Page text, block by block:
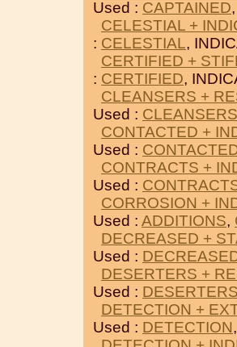
Used : CAPTAINED
CELESTIAL +
: CELESTIAL,
CERTIFIED +
: CERTIFIED,
CLEANSERS +
Used : CLEANSERS
CONTACTED +
Used :
CONTRACTS +
Used :
CORROSION +
Used : ADDITIONS,
DECREASED +
Used :
DESERTERS +
Used : DESERTERS
DETECTION +
Used : DETECTION,